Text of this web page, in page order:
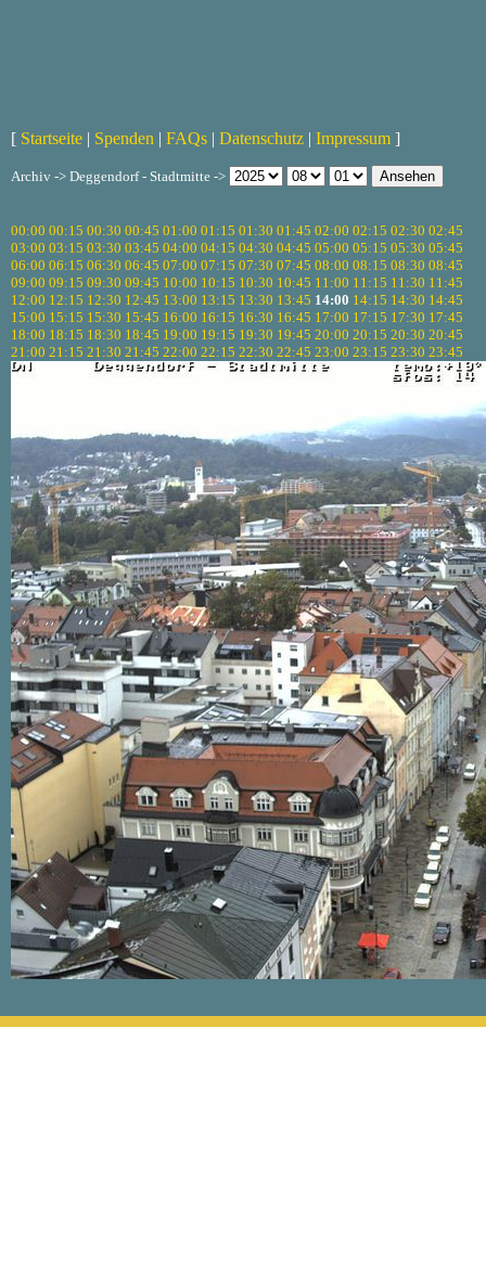
[ Startseite | Spenden | FAQs | Datenschutz | Impressum ]
Archiv -> Deggendorf - Stadtmitte ->
00:00 00:15 00:30 00:45 01:00 01:15 01:30 01:45 02:00 02:15 02:30 02:45
03:00 03:15 03:30 03:45 04:00 04:15 04:30 04:45 05:00 05:15 05:30 05:45
06:00 06:15 06:30 06:45 07:00 07:15 07:30 07:45 08:00 08:15 08:30 08:45
09:00 09:15 09:30 09:45 10:00 10:15 10:30 10:45 11:00 11:15 11:30 11:45
12:00 12:15 12:30 12:45 13:00 13:15 13:30 13:45 14:00 14:15 14:30 14:45
15:00 15:15 15:30 15:45 16:00 16:15 16:30 16:45 17:00 17:15 17:30 17:45
18:00 18:15 18:30 18:45 19:00 19:15 19:30 19:45 20:00 20:15 20:30 20:45
21:00 21:15 21:30 21:45 22:00 22:15 22:30 22:45 23:00 23:15 23:30 23:45